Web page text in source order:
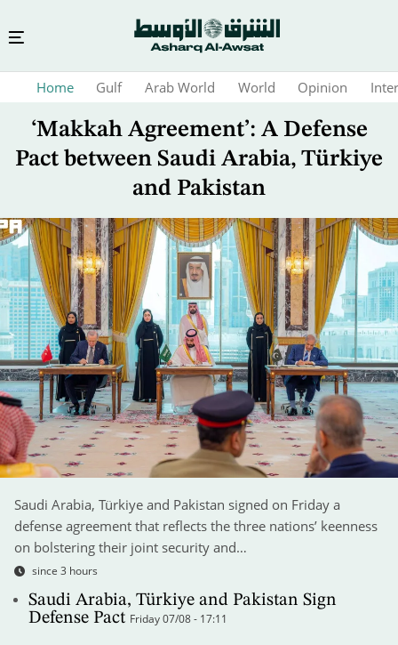
content
Home Gulf Arab World World Opinion
‘Makkah Agreement’: A Defense
Pact between Saudi Arabia, Türkiye
and Pakistan
Saudi Arabia, Türkiye and Pakistan signed on Friday a
defense agreement that reflects the three nations’ keenness
on bolstering their joint security and…
since 3 hours
Saudi Arabia, Türkiye and Pakistan Sign
Defense Pact Friday 07/08 - 17:11